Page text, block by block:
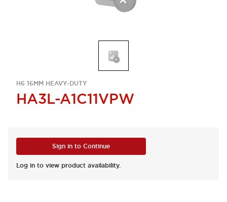
H6 16MM HEAVY-DUTY
HA3L-A1C11VPW
Sign in to Continue
Log in to view product availability.